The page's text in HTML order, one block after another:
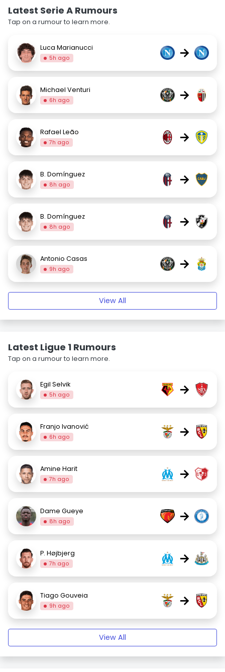
Latest Serie A Rumours
Tap on a rumour to learn more.
Luca Marianucci
5h ago →
Michael Venturi
6h ago →
Rafael Leão
7h ago →
B. Domínguez
8h ago →
B. Domínguez
8h ago →
Antonio Casas
9h ago →
View All
Latest Ligue 1 Rumours
Tap on a rumour to learn more.
Egil Selvik
5h ago →
Franjo Ivanović
6h ago →
Amine Harit
7h ago →
Dame Gueye
8h ago →
P. Højbjerg
7h ago →
Tiago Gouveia
9h ago →
View All